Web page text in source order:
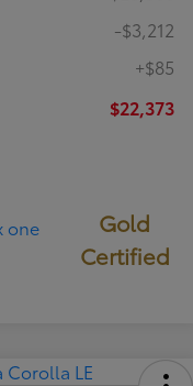
-$3,212
+$85
$22,373
Gold
Certified